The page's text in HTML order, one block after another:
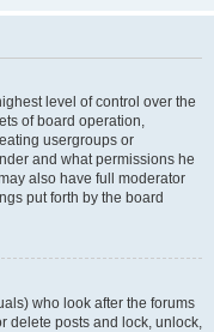
level of control over the
of board operation,
usergroups or
and what permissions he
also have full moderator
put forth by the board
who look after the forums
delete posts and lock, unlock,